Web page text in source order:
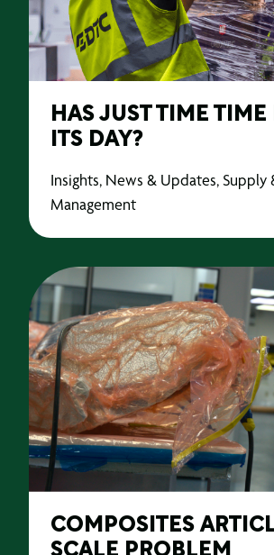
HAS JUST TIME
ITS DAY?
Insights, News & Updates, Supply
Management
COMPOSITES